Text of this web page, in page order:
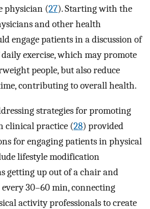
physician (27). Starting with the
and other health
engage patients in a discussion of
exercise, which may promote
people, but also reduce
contributing to overall health.
strategies for promoting
clinical practice (28) provided
for engaging patients in physical
lifestyle modification
getting up out of a chair and
30–60 min, connecting
activity professionals to create